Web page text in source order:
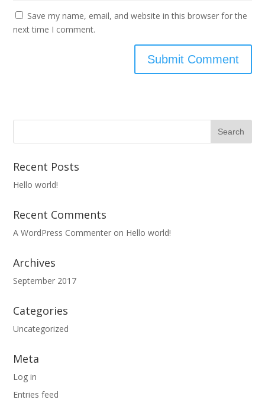
Save my name, email, and website in this browser for the
next time I comment.
Recent Posts
Hello world!
Recent Comments
A WordPress Commenter on Hello world!
Archives
September 2017
Categories
Uncategorized
Meta
Log in
Entries feed